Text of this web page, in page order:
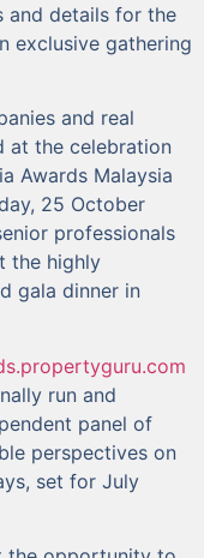
and details for the
exclusive gathering
and real
at the celebration
Awards Malaysia
25 October
professionals
the highly
gala dinner in
run and
panel of
perspectives on
set for July